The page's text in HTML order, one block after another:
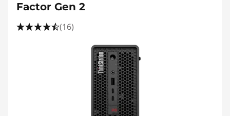
Factor Gen 2
(16)